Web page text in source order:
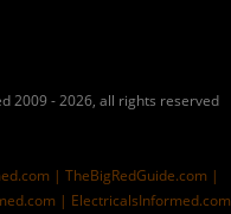
2009 - 2026, all rights reserved
|TheBigRedGuide.com |
| ElectricalsInformed.com